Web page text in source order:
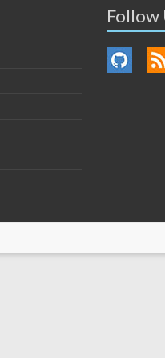
Follow